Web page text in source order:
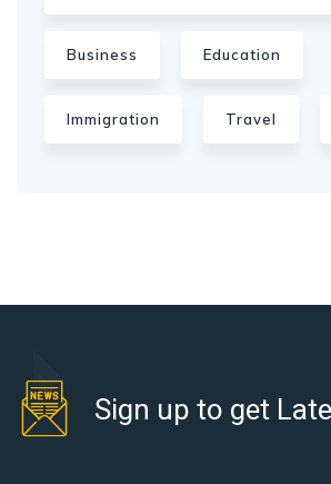
Business Education
Immigration Travel
Sign up to get